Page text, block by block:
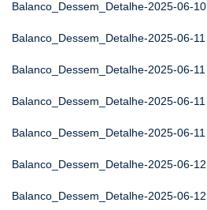
Balanco_Dessem_Detalhe-2025-06-10
Balanco_Dessem_Detalhe-2025-06-11
Balanco_Dessem_Detalhe-2025-06-11
Balanco_Dessem_Detalhe-2025-06-11
Balanco_Dessem_Detalhe-2025-06-11
Balanco_Dessem_Detalhe-2025-06-12
Balanco_Dessem_Detalhe-2025-06-12